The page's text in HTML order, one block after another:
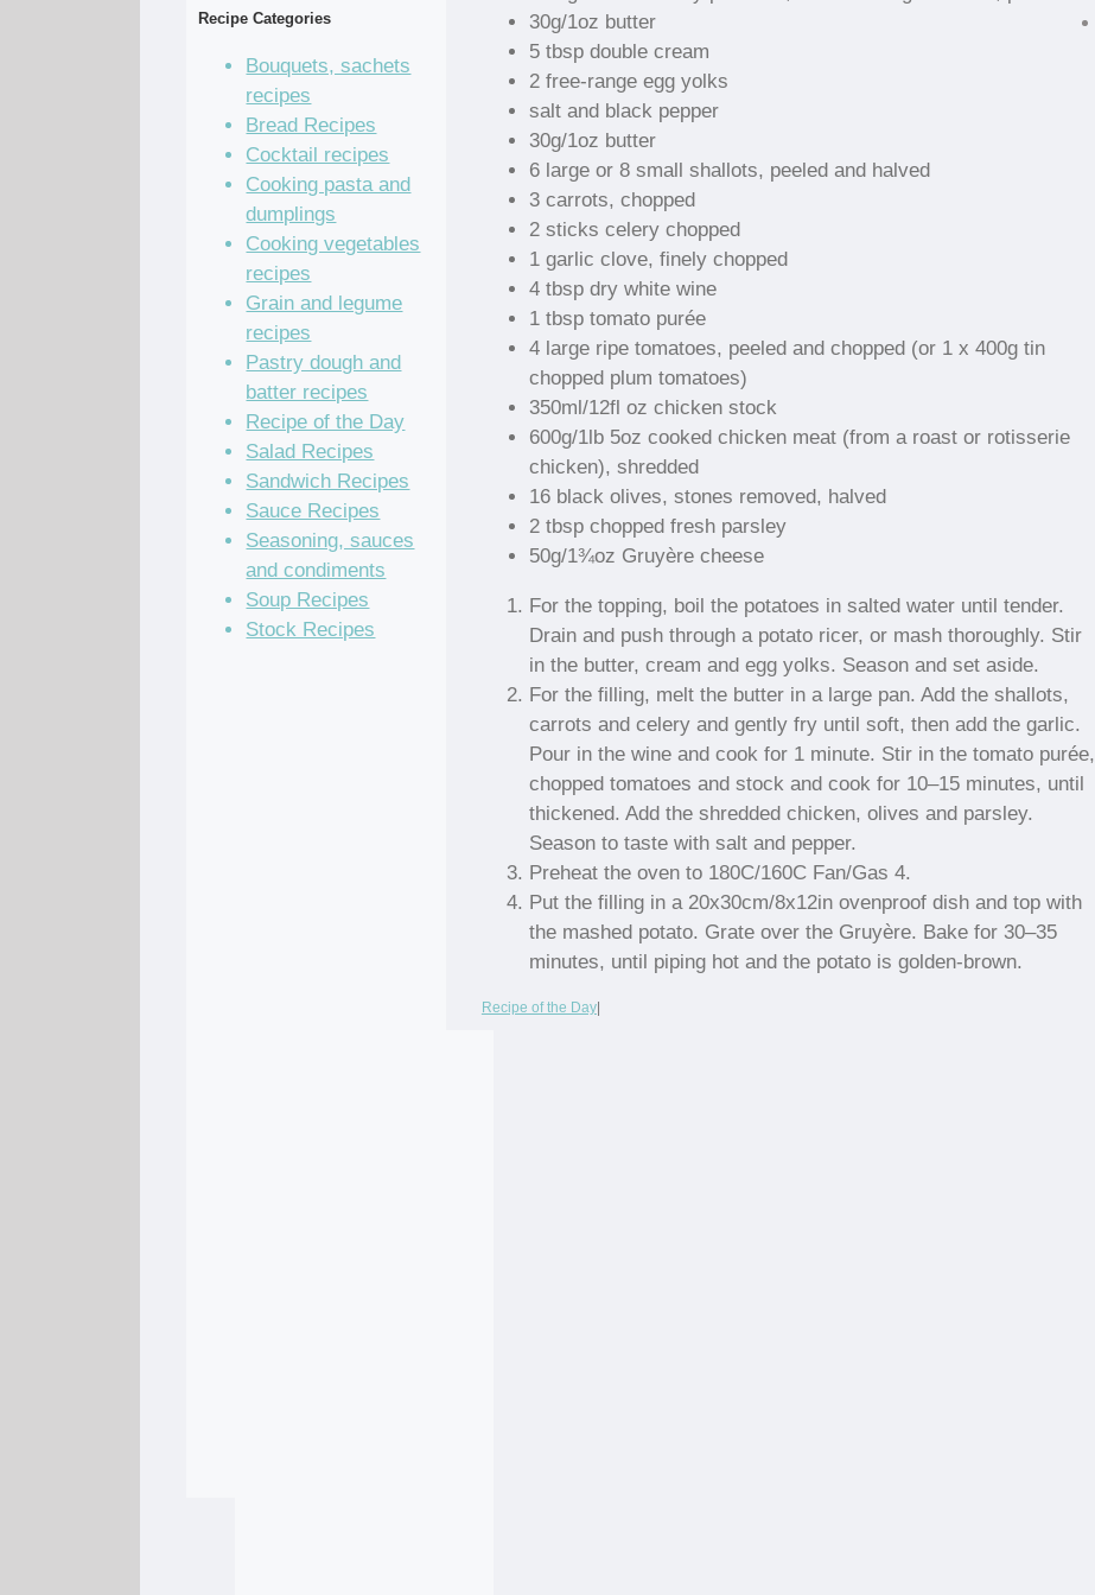
30g/1oz butter
5 tbsp double cream
2 free-range egg yolks
salt and black pepper
30g/1oz butter
6 large or 8 small shallots, peeled and halved
3 carrots, chopped
2 sticks celery chopped
1 garlic clove, finely chopped
4 tbsp dry white wine
1 tbsp tomato purée
4 large ripe tomatoes, peeled and chopped (or 1 x 400g tin
chopped plum tomatoes)
350ml/12fl oz chicken stock
600g/1lb 5oz cooked chicken meat (from a roast or rotisserie
chicken), shredded
16 black olives, stones removed, halved
2 tbsp chopped fresh parsley
50g/1¾oz Gruyère cheese
For the topping, boil the potatoes in salted water until tender.
Drain and push through a potato ricer, or mash thoroughly. Stir
in the butter, cream and egg yolks. Season and set aside.
For the filling, melt the butter in a large pan. Add the shallots,
carrots and celery and gently fry until soft, then add the garlic.
Pour in the wine and cook for 1 minute. Stir in the tomato purée,
chopped tomatoes and stock and cook for 10–15 minutes, until
thickened. Add the shredded chicken, olives and parsley.
Season to taste with salt and pepper.
Preheat the oven to 180C/160C Fan/Gas 4.
Put the filling in a 20x30cm/8x12in ovenproof dish and top with
the mashed potato. Grate over the Gruyère. Bake for 30–35
minutes, until piping hot and the potato is golden-brown.
Recipe of the Day|
Recipe Categories
Bouquets, sachets
recipes
Bread Recipes
Cocktail recipes
Cooking pasta and
dumplings
Cooking vegetables
recipes
Grain and legume
recipes
Pastry dough and
batter recipes
Recipe of the Day
Salad Recipes
Sandwich Recipes
Sauce Recipes
Seasoning, sauces
and condiments
Soup Recipes
Stock Recipes